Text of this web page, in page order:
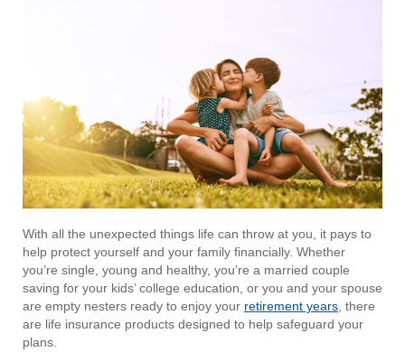
With all the unexpected things life can throw at you, it pays to
help protect yourself and your family financially. Whether
you’re single, young and healthy, you’re a married couple
saving for your kids’ college education, or you and your spouse
are empty nesters ready to enjoy your retirement years , there
are life insurance products designed to help safeguard your
plans.